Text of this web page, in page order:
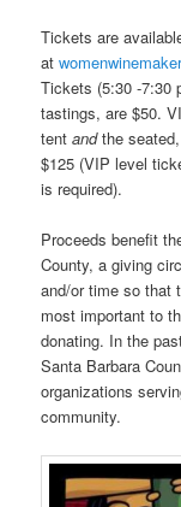
Tickets are
at
Tickets (5:30 -7:30
tastings, are $50.
tentandthe seated,
$125 (VIP level
is required).
Proceeds benefit
County, a giving
and/or time so that
most important to
donating. In the
Santa Barbara
organizations
community.